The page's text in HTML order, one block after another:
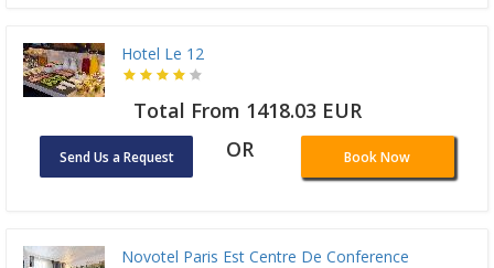
Hotel Le 12
Total From 1418.03 EUR
Send Us a Request OR Book Now
Novotel Paris Est Centre De Conference